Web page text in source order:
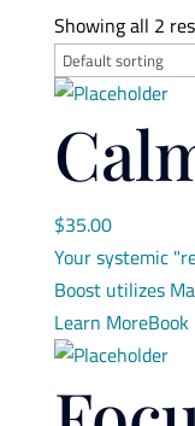
Showing all 2
$35.00
Your systemic
Boost utilizes
Learn MoreBook